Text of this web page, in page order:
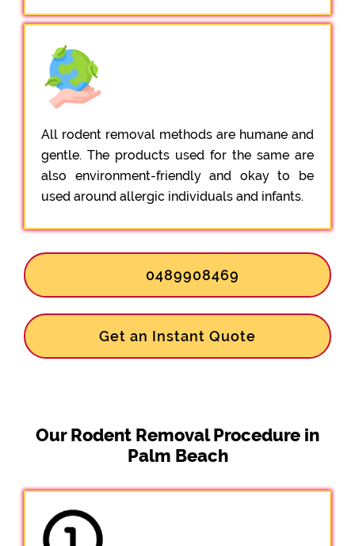
All rodent removal methods are humane and
gentle. The products used for the same are
also environment-friendly and okay to be
used around allergic individuals and infants.
0489908469
Get an Instant Quote
Our Rodent Removal Procedure in
Palm Beach